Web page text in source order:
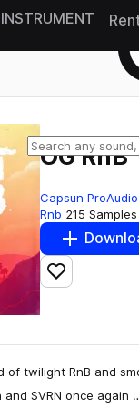
INSTRUMENT
OG RnB
Capsun ProAudio
Rnb 215 Samples
Add to likes
of twilight RnB and
SVRN once again